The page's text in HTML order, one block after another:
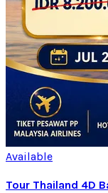
Available
Tour Thailand 4D